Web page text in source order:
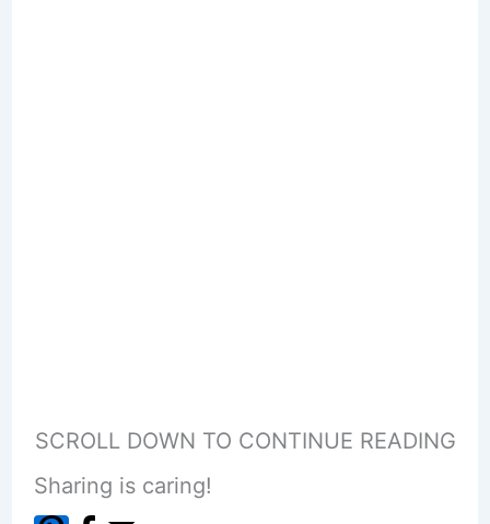
SCROLL DOWN TO CONTINUE READING
Sharing is caring!